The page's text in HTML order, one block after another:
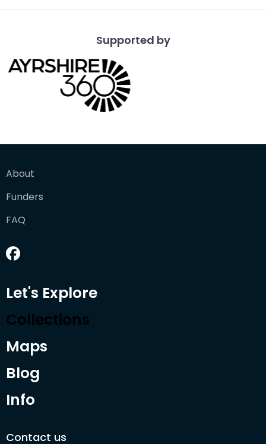
Supported by
About
Funders
FAQ
Let's Explore
Collections
Maps
Blog
Info
Contact us